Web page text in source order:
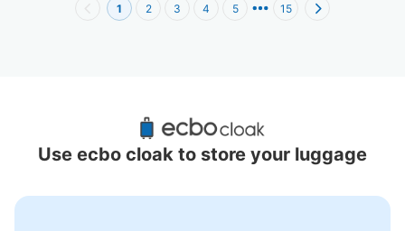
1 2 3 4 5 15
Recommended Luggage Lockers Deposit
Locations Around Odakyu Shinjuku
Use ecbo cloak to store your luggage